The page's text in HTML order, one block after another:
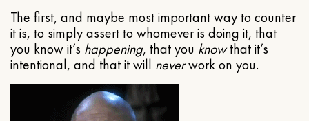
The first, and maybe most important way to counter
it is, to simply assert to whomever is doing it, that
you know it’s happening, that you knowthat it’s
intentional, and that it will neverwork on you.